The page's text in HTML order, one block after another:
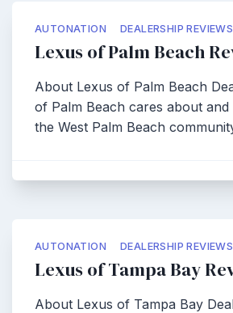
AUTONATION DEALERSHIP REVIEWS
Lexus of Palm Beach
About Lexus of Palm Beach
of Palm Beach cares about and
the West Palm Beach
AUTONATION DEALERSHIP REVIEWS
Lexus of Tampa Bay
About Lexus of Tampa Bay